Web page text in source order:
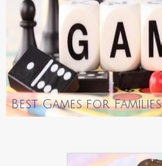
Best Games for Families